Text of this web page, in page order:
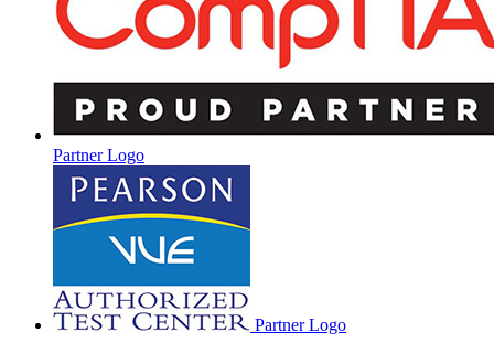
Partner Logo
Partner Logo